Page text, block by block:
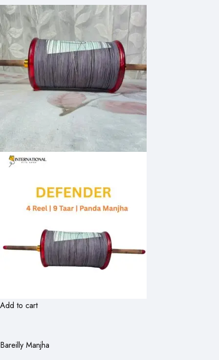
Add to cart
Bareilly Manjha